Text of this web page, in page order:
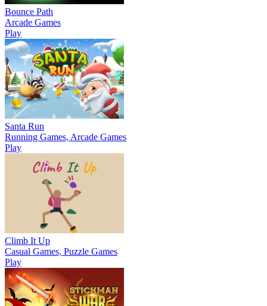
Bounce Path
Arcade Games
Play
Santa Run
Running Games, Arcade Games
Play
Climb It Up
Casual Games, Puzzle Games
Play